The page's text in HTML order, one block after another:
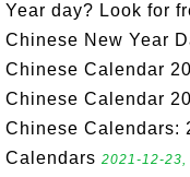
Year day? Look for
Chinese New Year
Chinese Calendar
Chinese Calendar
Chinese Calendars:
Calendars 2021-12-23,